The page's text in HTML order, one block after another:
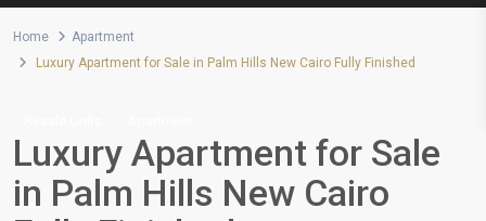
Home
Apartment
Luxury Apartment for Sale in Palm Hills New Cairo Fully Finished
Luxury Apartment for Sale
in Palm Hills New Cairo